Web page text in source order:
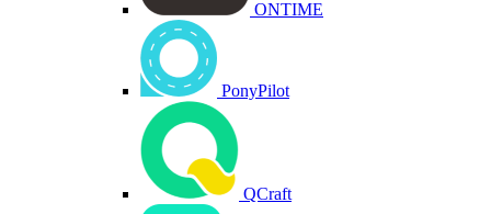
ONTIME
PonyPilot
QCraft